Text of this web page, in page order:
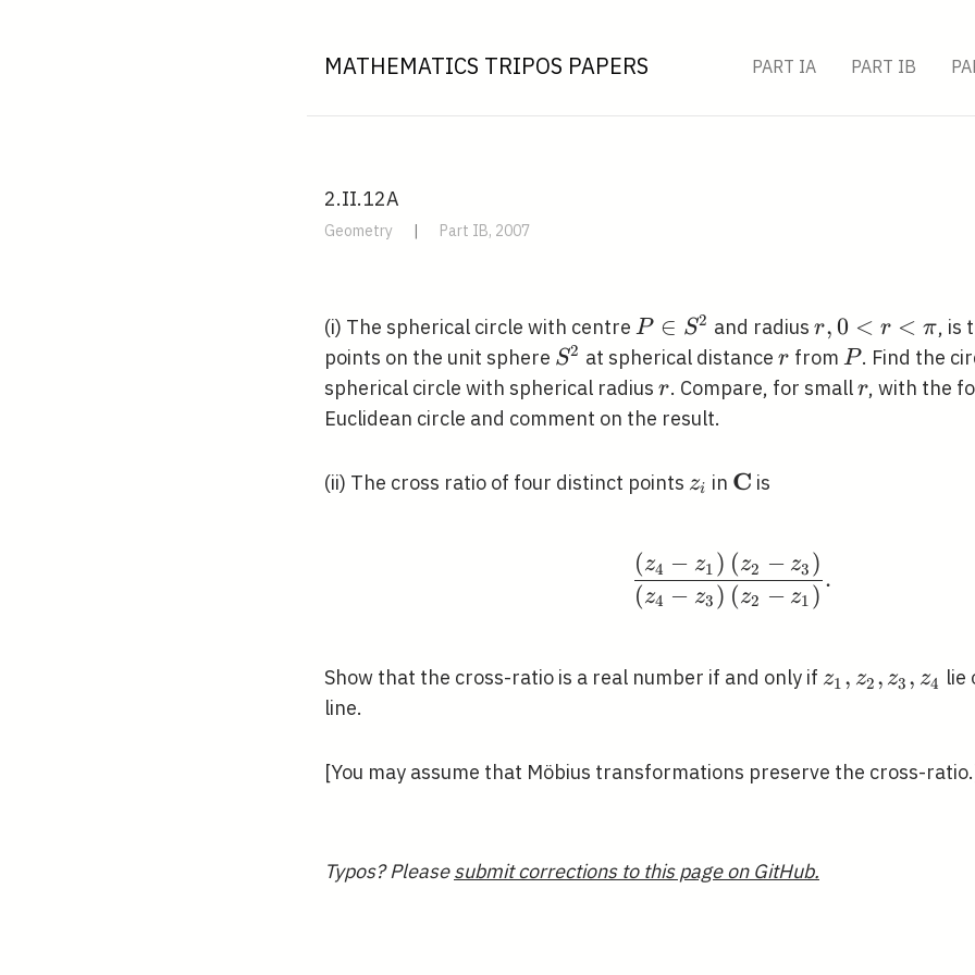
MATHEMATICS TRIPOS PAPERS PART IA PART IB
2.II.12A
Geometry | Part IB, 2007
(i) The spherical circle with centre P \in
S^{2}
P ∈ S2 and radiusr,
0<r<\pi
r,0 < r < π, is
points on the unit sphere S^{2}
S2 at spherical distancer
r from P
P. Find the
spherical circle with spherical radius r
r. Compare, for smallr
r, with the
Euclidean circle and comment on the result.
(ii) The cross ratio of four distinct points z_{i}
zi in \mathbf{C}
C is
\frac{\left(z_{4}-
(z4 − z3 ) (z2 − z1 )
(z4 − z1 ) (z2 − z3 )
.
Show that the cross-ratio is a real number if and only if z_{1},
z_{4}
z1 , z2 , z3 , z4 lie
line.
[You may assume that Möbius transformations preserve the cross-
Typos? Pleasesubmit corrections to this page on GitHub.